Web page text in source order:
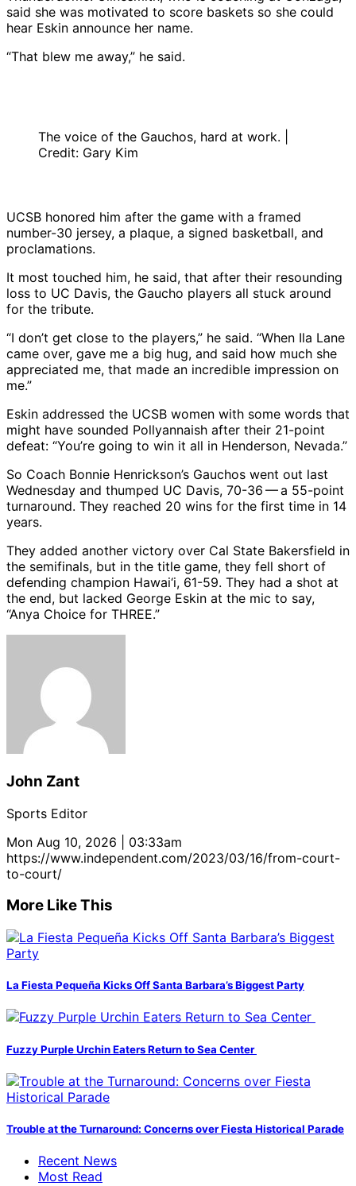
said she was motivated to score baskets so she could
hear Eskin announce her name.
“That blew me away,” he said.
The voice of the Gauchos, hard at work. |
Credit: Gary Kim
UCSB honored him after the game with a framed
number-30 jersey, a plaque, a signed basketball, and
proclamations.
It most touched him, he said, that after their resounding
loss to UC Davis, the Gaucho players all stuck around
for the tribute.
“I don’t get close to the players,” he said. “When Ila Lane
came over, gave me a big hug, and said how much she
appreciated me, that made an incredible impression on
me.”
Eskin addressed the UCSB women with some words that
might have sounded Pollyannaish after their 21-point
defeat: “You’re going to win it all in Henderson, Nevada.”
So Coach Bonnie Henrickson’s Gauchos went out last
Wednesday and thumped UC Davis, 70-36 — a 55-point
turnaround. They reached 20 wins for the first time in 14
years.
They added another victory over Cal State Bakersfield in
the semifinals, but in the title game, they fell short of
defending champion Hawai‘i, 61-59. They had a shot at
the end, but lacked George Eskin at the mic to say,
“Anya Choice for THREE.”
John Zant
Sports Editor
Mon Aug 10, 2026 | 03:33am
https://www.independent.com/2023/03/16/from-court-
to-court/
More Like This
La Fiesta Pequeña Kicks Off Santa Barbara’s Biggest Party
Fuzzy Purple Urchin Eaters Return to Sea Center
Trouble at the Turnaround: Concerns over Fiesta Historical Parade
Recent News
Most Read